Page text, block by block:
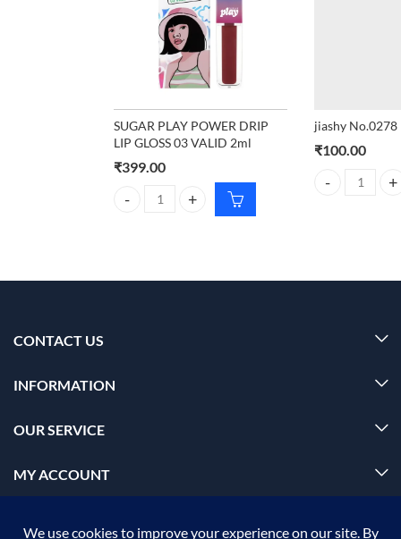
SUGAR PLAY POWER DRIP
LIP GLOSS 03 VALID 2ml
₹399.00
SUGAR PLAY POWER DRIP LIP GLOSS 03 VALID
jiashy No.0278
₹100.00
jiashy
CONTACT US
INFORMATION
OUR SERVICE
MY ACCOUNT